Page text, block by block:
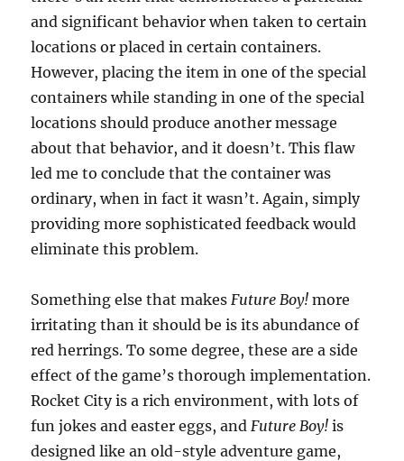
and significant behavior when taken to certain
locations or placed in certain containers.
However, placing the item in one of the special
containers while standing in one of the special
locations should produce another message
about that behavior, and it doesn’t. This flaw
led me to conclude that the container was
ordinary, when in fact it wasn’t. Again, simply
providing more sophisticated feedback would
eliminate this problem.
Something else that makesFuture Boy! more
irritating than it should be is its abundance of
red herrings. To some degree, these are a side
effect of the game’s thorough implementation.
Rocket City is a rich environment, with lots of
fun jokes and easter eggs, andFuture Boy! is
designed like an old-style adventure game,